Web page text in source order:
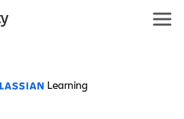
Learning